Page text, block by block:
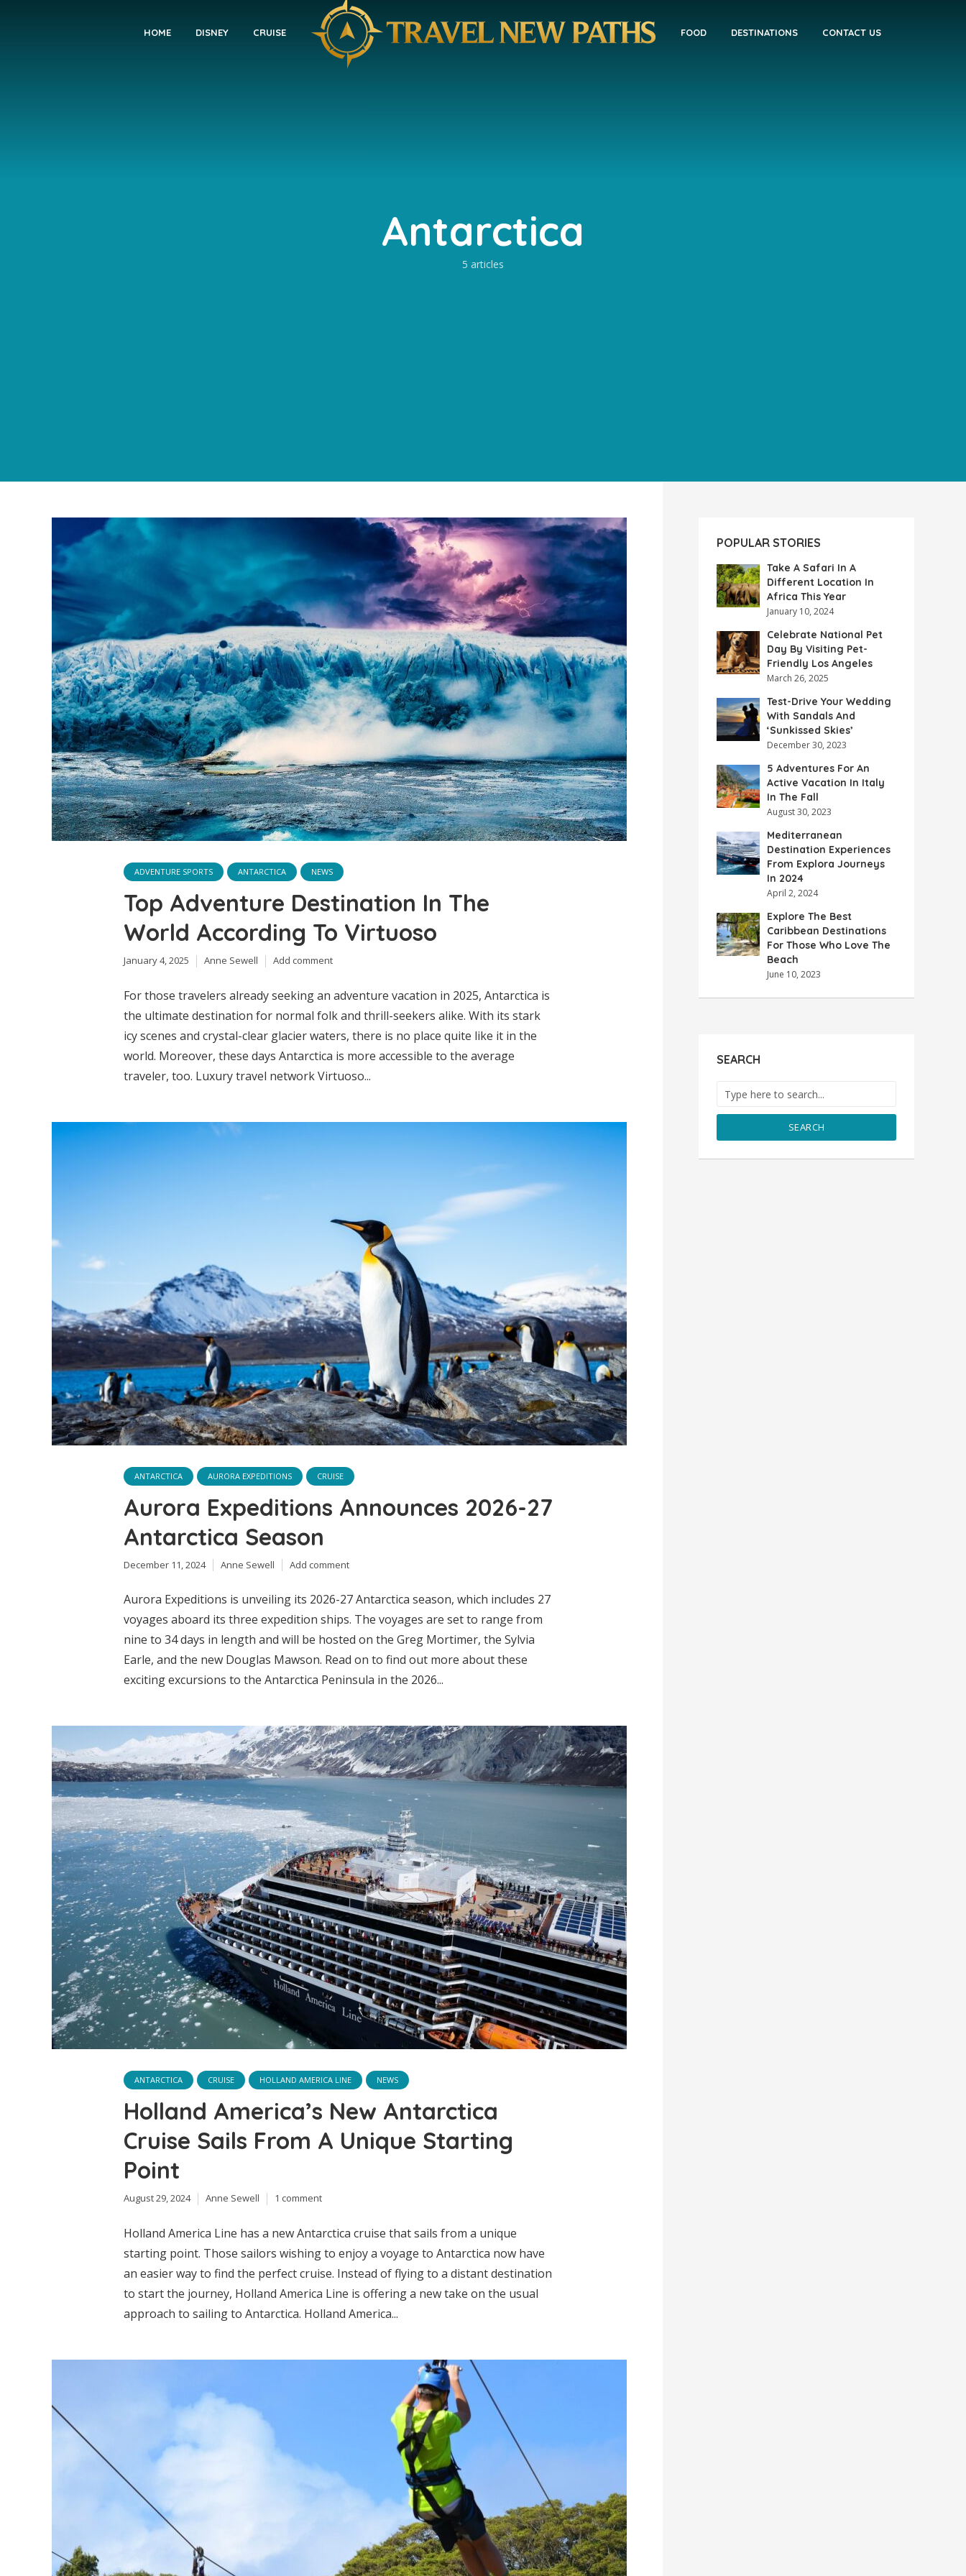
HOME DISNEY CRUISE FOOD DESTINATIONS CONTACT US
Antarctica
5 articles
ADVENTURE SPORTS ANTARCTICA NEWS
Top Adventure Destination In The
World According To Virtuoso
January 4, 2025 Anne Sewell Add comment
For those travelers already seeking an adventure vacation in 2025, Antarctica is
the ultimate destination for normal folk and thrill-seekers alike. With its stark
icy scenes and crystal-clear glacier waters, there is no place quite like it in the
world. Moreover, these days Antarctica is more accessible to the average
traveler, too. Luxury travel network Virtuoso...
ANTARCTICA AURORA EXPEDITIONS CRUISE
Aurora Expeditions Announces 2026-27
Antarctica Season
December 11, 2024 Anne Sewell Add comment
Aurora Expeditions is unveiling its 2026-27 Antarctica season, which includes 27
voyages aboard its three expedition ships. The voyages are set to range from
nine to 34 days in length and will be hosted on the Greg Mortimer, the Sylvia
Earle, and the new Douglas Mawson. Read on to find out more about these
exciting excursions to the Antarctica Peninsula in the 2026...
ANTARCTICA CRUISE HOLLAND AMERICA LINE NEWS
Holland America’s New Antarctica
Cruise Sails From A Unique Starting
Point
August 29, 2024 Anne Sewell 1 comment
Holland America Line has a new Antarctica cruise that sails from a unique
starting point. Those sailors wishing to enjoy a voyage to Antarctica now have
an easier way to find the perfect cruise. Instead of flying to a distant destination
to start the journey, Holland America Line is offering a new take on the usual
approach to sailing to Antarctica. Holland America...
POPULAR STORIES
Take A Safari In A
Different Location In
Africa This Year
January 10, 2024
Celebrate National Pet
Day By Visiting Pet-
Friendly Los Angeles
March 26, 2025
Test-Drive Your Wedding
With Sandals And
‘Sunkissed Skies’
December 30, 2023
5 Adventures For An
Active Vacation In Italy
In The Fall
August 30, 2023
Mediterranean
Destination Experiences
From Explora Journeys
In 2024
April 2, 2024
Explore The Best
Caribbean Destinations
For Those Who Love The
Beach
June 10, 2023
SEARCH
SEARCH